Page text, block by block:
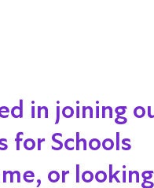
in joining
for Schools
or